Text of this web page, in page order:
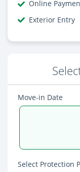
Online
Exterior Entry
Move-in Date
Select Protection